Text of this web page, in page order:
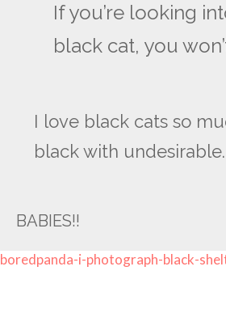
If you’re looking
black cat, you
I love black cats so
black with undesirable.
BABIES!!
boredpanda-i-photograph-black-